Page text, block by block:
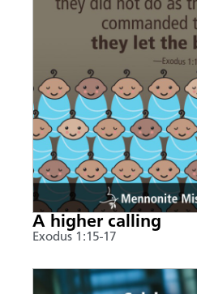
A higher calling
Exodus 1:15-17